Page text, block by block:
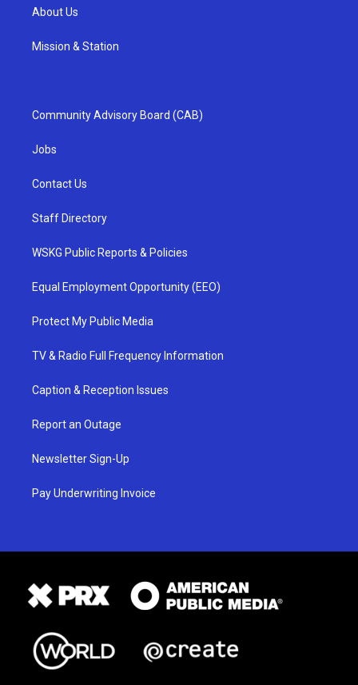
About Us
Mission & Station
Community Advisory Board (CAB)
Jobs
Contact Us
Staff Directory
WSKG Public Reports & Policies
Equal Employment Opportunity (EEO)
Protect My Public Media
TV & Radio Full Frequency Information
Caption & Reception Issues
Report an Outage
Newsletter Sign-Up
Pay Underwriting Invoice